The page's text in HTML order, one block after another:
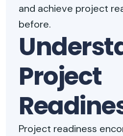
and achieve project
before.
Project
Project readiness